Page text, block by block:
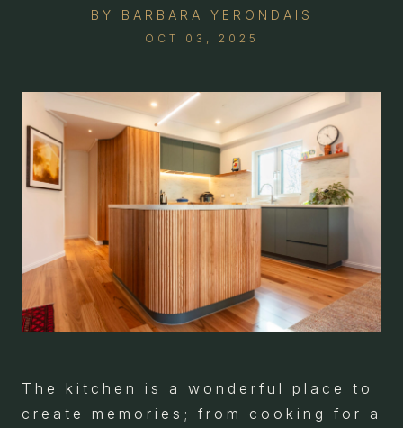
BY BARBARA YERONDAIS
OCT 03, 2025
The kitchen is a wonderful place to
create memories; from cooking for a